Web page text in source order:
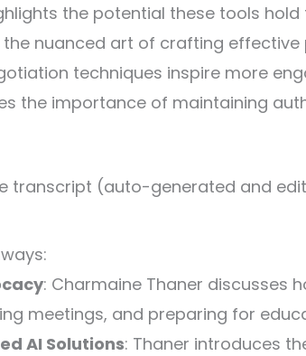
the potential these tools
the nuanced art of crafting
techniques inspire more
the importance of maintaining
transcript (auto-generated and
: Charmaine Thaner discusses
meetings, and preparing for
AI Solutions: Thaner introduces